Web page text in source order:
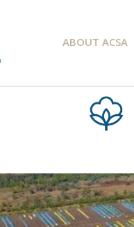
ABOUT ACSA